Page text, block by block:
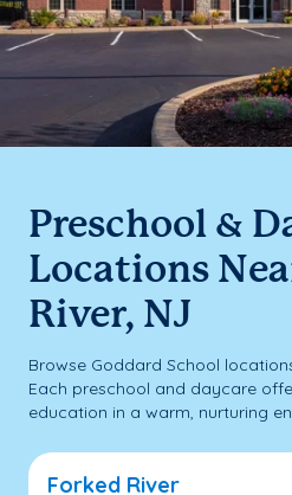
Preschool &
Locations
River, NJ
Browse Goddard School
Each preschool and daycare
education in a warm, nurturing
Forked River